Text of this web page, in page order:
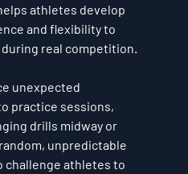
athletes develop
and flexibility to
real competition.
unexpected
practice sessions,
drills midway or
unpredictable
challenge athletes to